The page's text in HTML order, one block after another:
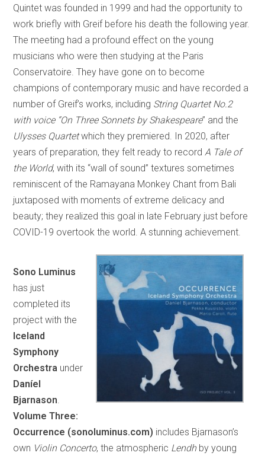
Quintet was founded in 1999 and had the opportunity to
work briefly with Greif before his death the following year.
The meeting had a profound effect on the young
musicians who were then studying at the Paris
Conservatoire. They have gone on to become
champions of contemporary music and have recorded a
number of Greif’s works, including String Quartet No.2
with voice “On Three Sonnets by Shakespeare” and the
Ulysses Quartetwhich they premiered. In 2020, after
years of preparation, they felt ready to record A Tale of
the World, with its “wall of sound” textures sometimes
reminiscent of the Ramayana Monkey Chant from Bali
juxtaposed with moments of extreme delicacy and
beauty; they realized this goal in late February just before
COVID-19 overtook the world. A stunning achievement.
Sono Luminus
has just
completed its
project with the
Iceland
Symphony
Orchestra under
Daníel
Bjarnason
Volume Three:
Occurrence (sonoluminus.com) includes Bjarnason’s
own Violin Concerto, the atmospheric Lendh by young